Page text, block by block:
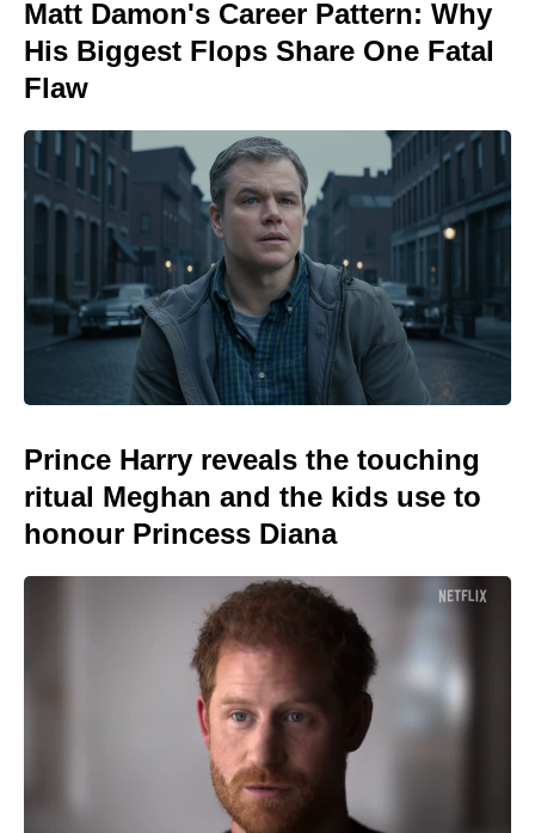
Matt Damon's Career Pattern: Why
His Biggest Flops Share One Fatal
Flaw
Prince Harry reveals the touching
ritual Meghan and the kids use to
honour Princess Diana